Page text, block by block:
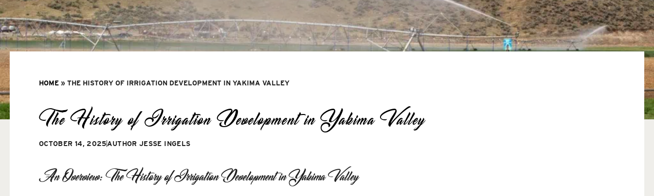
HOME » THE HISTORY OF IRRIGATION DEVELOPMENT IN YAKIMA VALLEY
The History of Irrigation Development in Yakima Valley
OCTOBER 14, 2025AUTHOR JESSE INGELS
An Overview: The History of Irrigation Development in Yakima Valley